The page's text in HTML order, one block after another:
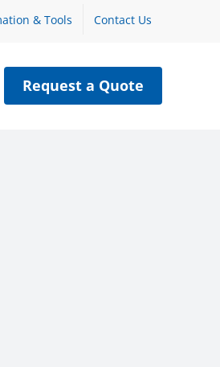
& Tools Contact Us
Request a Quote